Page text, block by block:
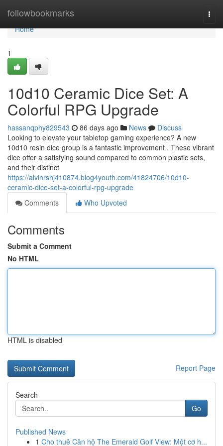
followbookmarks
Home
Home
1
10d10 Ceramic Dice Set: A
Colorful RPG Upgrade
hassanqphy829543 86 days ago News
Discuss
Looking to elevate your tabletop gaming experience? A new
10d10 resin dice group is a fantastic improvement . These vibrant
dice offer a satisfying sound compared to common plastic sets,
and their distinct
https://alvinrshj410874.blog4youth.com/41824706/10d10-
ceramic-dice-set-a-colorful-rpg-upgrade
Comments
Who Upvoted
Comments
Submit a Comment
No HTML
HTML is disabled
Report Page
Search
Go
Published News
1 Cho thuê Căn hộ The Emerald Golf View: Một cơ h...